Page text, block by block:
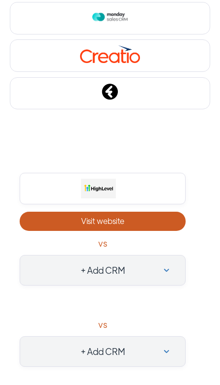
Visit website
vs
+ Add CRM
vs
+ Add CRM